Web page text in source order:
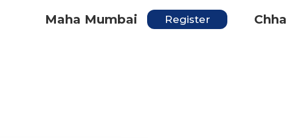
Maha Mumbai Register